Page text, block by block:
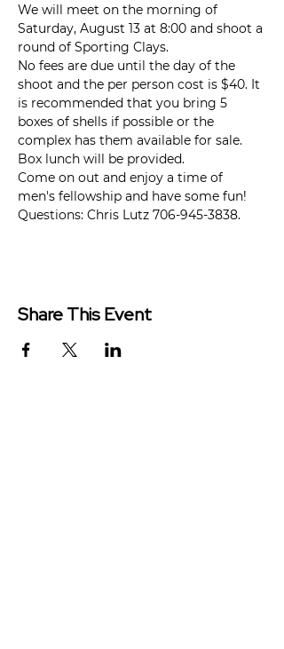
We will meet on the morning of
Saturday, August 13 at 8:00 and shoot a
round of Sporting Clays.
No fees are due until the day of the
shoot and the per person cost is $40. It
is recommended that you bring 5
boxes of shells if possible or the
complex has them available for sale.
Box lunch will be provided.
Come on out and enjoy a time of
men's fellowship and have some fun!
Questions: Chris Lutz 706-945-3838.
Share This Event